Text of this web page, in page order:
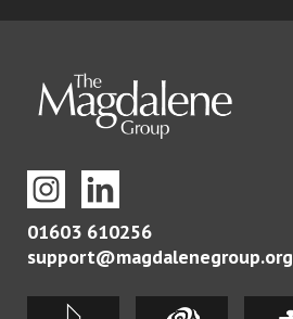
01603 610256
support@magdalenegroup.org